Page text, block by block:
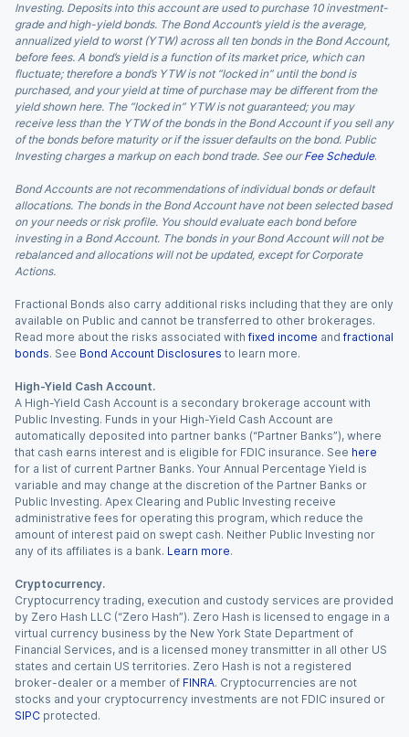
Investing. Deposits into this account are used to purchase 10 investment-
grade and high-yield bonds. The Bond Account’s yield is the average,
annualized yield to worst (YTW) across all ten bonds in the Bond Account,
before fees. A bond’s yield is a function of its market price, which can
fluctuate; therefore a bond’s YTW is not “locked in” until the bond is
purchased, and your yield at time of purchase may be different from the
yield shown here. The “locked in” YTW is not guaranteed; you may
receive less than the YTW of the bonds in the Bond Account if you sell any
of the bonds before maturity or if the issuer defaults on the bond. Public
Investing charges a markup on each bond trade. See our Fee Schedule.
Bond Accounts are not recommendations of individual bonds or default
allocations. The bonds in the Bond Account have not been selected based
on your needs or risk profile. You should evaluate each bond before
investing in a Bond Account. The bonds in your Bond Account will not be
rebalanced and allocations will not be updated, except for Corporate
Actions.
Fractional Bonds also carry additional risks including that they are only
available on Public and cannot be transferred to other brokerages.
Read more about the risks associated with fixed income and fractional
bonds. See Bond Account Disclosures to learn more.
High-Yield Cash Account.
A High-Yield Cash Account is a secondary brokerage account with
Public Investing. Funds in your High-Yield Cash Account are
automatically deposited into partner banks (“Partner Banks”), where
that cash earns interest and is eligible for FDIC insurance. See here
for a list of current Partner Banks. Your Annual Percentage Yield is
variable and may change at the discretion of the Partner Banks or
Public Investing. Apex Clearing and Public Investing receive
administrative fees for operating this program, which reduce the
amount of interest paid on swept cash. Neither Public Investing nor
any of its affiliates is a bank. Learn more.
Cryptocurrency.
Cryptocurrency trading, execution and custody services are provided
by Zero Hash LLC (“Zero Hash”). Zero Hash is licensed to engage in a
virtual currency business by the New York State Department of
Financial Services, and is a licensed money transmitter in all other US
states and certain US territories. Zero Hash is not a registered
broker-dealer or a member of FINRA. Cryptocurrencies are not
stocks and your cryptocurrency investments are not FDIC insured or
SIPC protected.